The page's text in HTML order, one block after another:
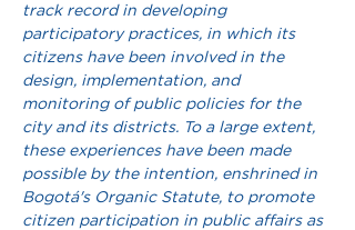
track record in developing
participatory practices, in which its
citizens have been involved in the
design, implementation, and
monitoring of public policies for the
city and its districts. To a large extent,
these experiences have been made
possible by the intention, enshrined in
Bogotá's Organic Statute, to promote
citizen participation in public affairs as